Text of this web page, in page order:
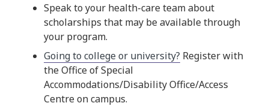
Speak to your health-care team about
scholarships that may be available through
your program.
Going to college or university? Register with
the Office of Special
Accommodations/Disability Office/Access
Centre on campus.